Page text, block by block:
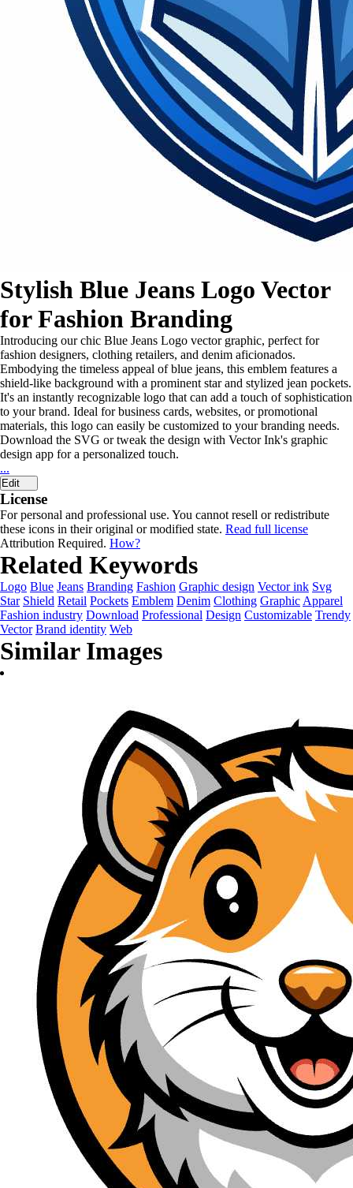
Stylish Blue Jeans Logo Vector
for Fashion Branding
Introducing our chic Blue Jeans Logo vector graphic, perfect for
fashion designers, clothing retailers, and denim aficionados.
Embodying the timeless appeal of blue jeans, this emblem features a
shield-like background with a prominent star and stylized jean pockets.
It's an instantly recognizable logo that can add a touch of sophistication
to your brand. Ideal for business cards, websites, or promotional
materials, this logo can easily be customized to your branding needs.
Download the SVG or tweak the design with Vector Ink's graphic
design app for a personalized touch.
...
Edit
License
For personal and professional use. You cannot resell or redistribute
these icons in their original or modified state. Read full license
Attribution Required. How?
Related Keywords
Logo Blue Jeans Branding Fashion Graphic design Vector ink Svg
Star Shield Retail Pockets Emblem Denim Clothing Graphic Apparel
Fashion industry Download Professional Design Customizable Trendy
Vector Brand identity Web
Similar Images